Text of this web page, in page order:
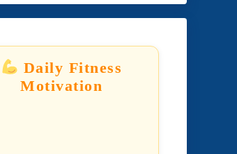
Daily Fitness
Motivation